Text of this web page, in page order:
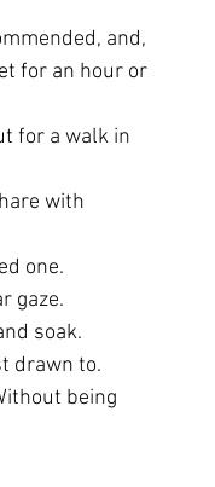
and,
for an hour or
for a walk in
with
one.
gaze.
soak.
drawn to.
being